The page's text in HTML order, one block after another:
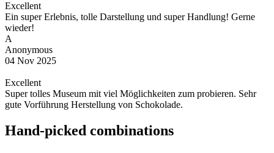
Excellent
Ein super Erlebnis, tolle Darstellung und super Handlung! Gerne
wieder!
A
Anonymous
04 Nov 2025
Excellent
Super tolles Museum mit viel Möglichkeiten zum probieren. Sehr
gute Vorführung Herstellung von Schokolade.
Hand-picked combinations